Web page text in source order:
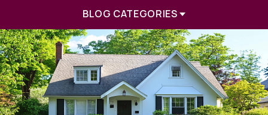
BLOG CATEGORIES